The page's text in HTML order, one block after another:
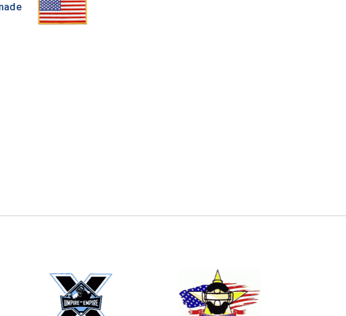
newsletters (recommended)
FOOTBALL LACROSSE
SOCCER